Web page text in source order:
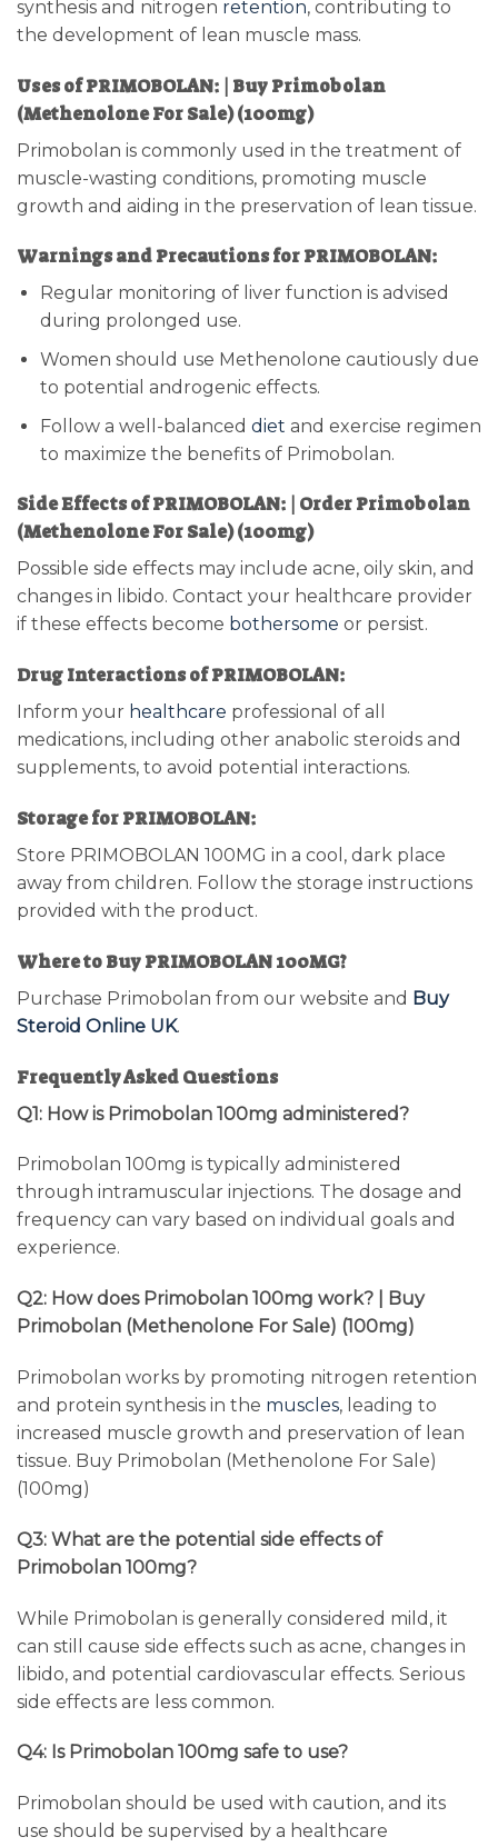
synthesis and nitrogen retention, contributing to
the development of lean muscle mass.
Uses of PRIMOBOLAN: | Buy Primobolan
(Methenolone For Sale) (100mg)
Primobolan is commonly used in the treatment of
muscle-wasting conditions, promoting muscle
growth and aiding in the preservation of lean tissue.
Warnings and Precautions for PRIMOBOLAN:
Regular monitoring of liver function is advised
during prolonged use.
Women should use Methenolone cautiously due
to potential androgenic effects.
Follow a well-balanced diet and exercise regimen
to maximize the benefits of Primobolan.
Side Effects of PRIMOBOLAN: | Order Primobolan
(Methenolone For Sale) (100mg)
Possible side effects may include acne, oily skin, and
changes in libido. Contact your healthcare provider
if these effects become bothersome or persist.
Drug Interactions of PRIMOBOLAN:
Inform your healthcare professional of all
medications, including other anabolic steroids and
supplements, to avoid potential interactions.
Storage for PRIMOBOLAN:
Store PRIMOBOLAN 100MG in a cool, dark place
away from children. Follow the storage instructions
provided with the product.
Where to Buy PRIMOBOLAN 100MG?
Purchase Primobolan from our website and Buy
Steroid Online UK.
Frequently Asked Questions
Q1: How is Primobolan 100mg administered?
Primobolan 100mg is typically administered
through intramuscular injections. The dosage and
frequency can vary based on individual goals and
experience.
Q2: How does Primobolan 100mg work? | Buy
Primobolan (Methenolone For Sale) (100mg)
Primobolan works by promoting nitrogen retention
and protein synthesis in the muscles, leading to
increased muscle growth and preservation of lean
tissue. Buy Primobolan (Methenolone For Sale)
(100mg)
Q3: What are the potential side effects of
Primobolan 100mg?
While Primobolan is generally considered mild, it
can still cause side effects such as acne, changes in
libido, and potential cardiovascular effects. Serious
side effects are less common.
Q4: Is Primobolan 100mg safe to use?
Primobolan should be used with caution, and its
use should be supervised by a healthcare